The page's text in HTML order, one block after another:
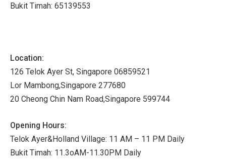
Bukit Timah: 65139553
Location:
126 Telok Ayer St, Singapore 06859521
Lor Mambong,Singapore 277680
20 Cheong Chin Nam Road,Singapore 599744
Opening Hours:
Telok Ayer&Holland Village: 11 AM – 11 PM Daily
Bukit Timah: 11.3oAM-11.30PM Daily